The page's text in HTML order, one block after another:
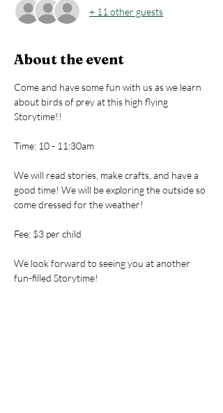
+ 11 other guests
About the event
Come and have some fun with us as we learn
about birds of prey at this high flying
Storytime!!
Time: 10 - 11:30am
We will read stories, make crafts, and have a
good time! We will be exploring the outside so
come dressed for the weather!
Fee: $3 per child
We look forward to seeing you at another
fun-filled Storytime!